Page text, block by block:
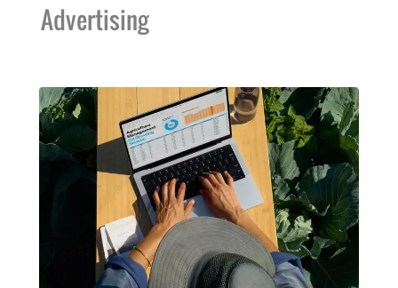
Advertising